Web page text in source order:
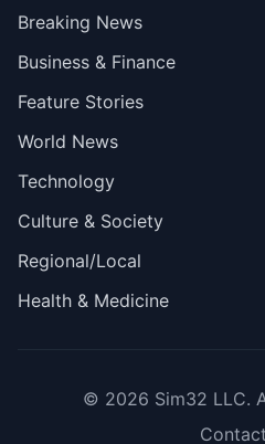
Breaking News
Business & Finance
Feature Stories
World News
Technology
Culture & Society
Regional/Local
Health & Medicine
© 2026 Sim32 LLC.